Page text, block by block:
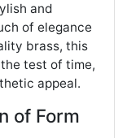
and
of elegance
brass, this
test of time,
appeal.
of Form